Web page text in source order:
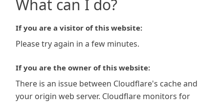
What can I do?
If you are a visitor of this website:
Please try again in a few minutes.
If you are the owner of this website:
There is an issue between Cloudflare's cache and
your origin web server. Cloudflare monitors for